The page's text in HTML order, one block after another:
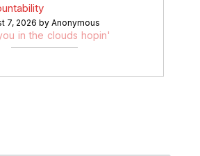
7, 2026 by Anonymous
in the clouds hopin'